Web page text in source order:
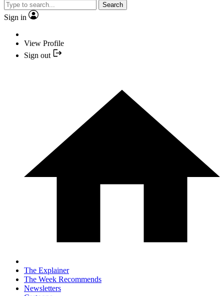
Search
Sign in
View Profile
Sign out
The Explainer
The Week Recommends
Newsletters